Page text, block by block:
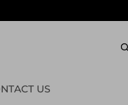
US